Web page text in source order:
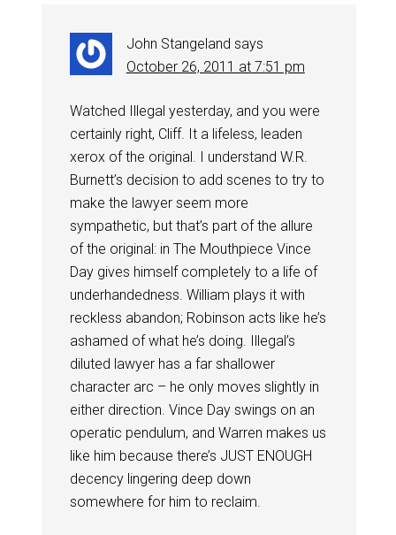
John Stangeland says
October 26, 2011 at 7:51 pm
Watched Illegal yesterday, and you were
certainly right, Cliff. It a lifeless, leaden
xerox of the original. I understand W.R.
Burnett’s decision to add scenes to try to
make the lawyer seem more
sympathetic, but that’s part of the allure
of the original: in The Mouthpiece Vince
Day gives himself completely to a life of
underhandedness. William plays it with
reckless abandon; Robinson acts like he’s
ashamed of what he’s doing. Illegal’s
diluted lawyer has a far shallower
character arc – he only moves slightly in
either direction. Vince Day swings on an
operatic pendulum, and Warren makes us
like him because there’s JUST ENOUGH
decency lingering deep down
somewhere for him to reclaim.